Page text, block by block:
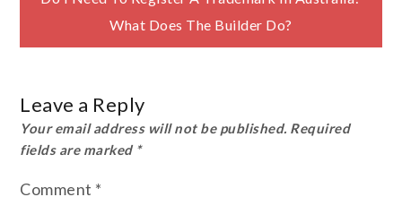
navigation
What Does The Builder Do?
Leave a Reply
Your email address will not be published. Required
fields are marked *
Comment *